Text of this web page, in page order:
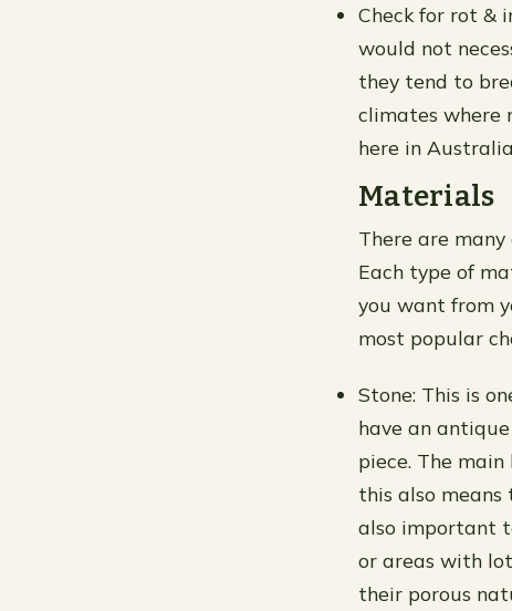
Check for rot &
would not
they tend to
climates where
here in
Materials
There are
Each type of
you want from
most popular
Stone: This is
have an
piece. The
this also means
also important
or areas with
their porous